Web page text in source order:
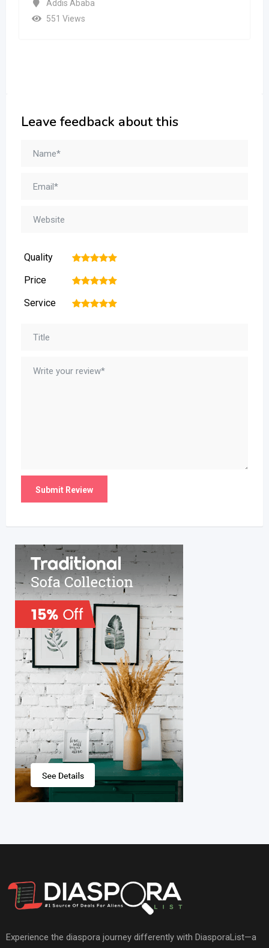
Addis Ababa
551 Views
Leave feedback about this
Quality 5
4
3
2
Price 5
4
3
2
Service 5
4
3
2
Experience the diaspora journey differently with DiasporaList—a